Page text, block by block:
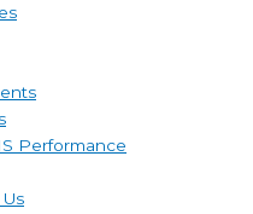
Performance